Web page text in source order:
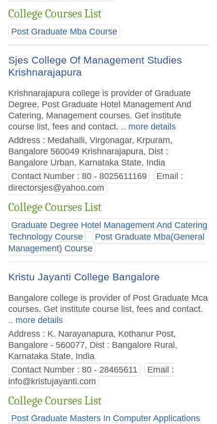
College Courses List
Post Graduate Mba Course
Sjes College Of Management Studies
Krishnarajapura
Krishnarajapura college is provider of Graduate
Degree, Post Graduate Hotel Management And
Catering, Management courses. Get institute
course list, fees and contact. .. more details
Address : Medahalli, Virgonagar, Krpuram,
Bangalore 560049 Krishnarajapura, Dist :
Bangalore Urban, Karnataka State, India
Contact Number : 80 - 8025611169
Email :
directorsjes@yahoo.com
College Courses List
Graduate Degree Hotel Management And Catering
Technology Course
Post Graduate Mba(General
Management) Course
Kristu Jayanti College Bangalore
Bangalore college is provider of Post Graduate Mca
courses. Get institute course list, fees and contact.
.. more details
Address : K. Narayanapura, Kothanur Post,
Bangalore - 560077, Dist : Bangalore Rural,
Karnataka State, India
Contact Number : 80 - 28465611
Email :
info@kristujayanti.com
College Courses List
Post Graduate Masters In Computer Applications